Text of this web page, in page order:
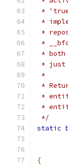
*
*
*
*
* both
* just
*
*
*
*
*/
static
{